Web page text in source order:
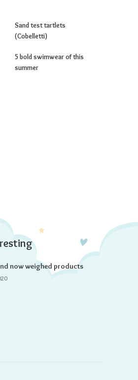
Sand test tartlets
(Cobelletti)
5 bold swimwear of this
summer
now weighed products